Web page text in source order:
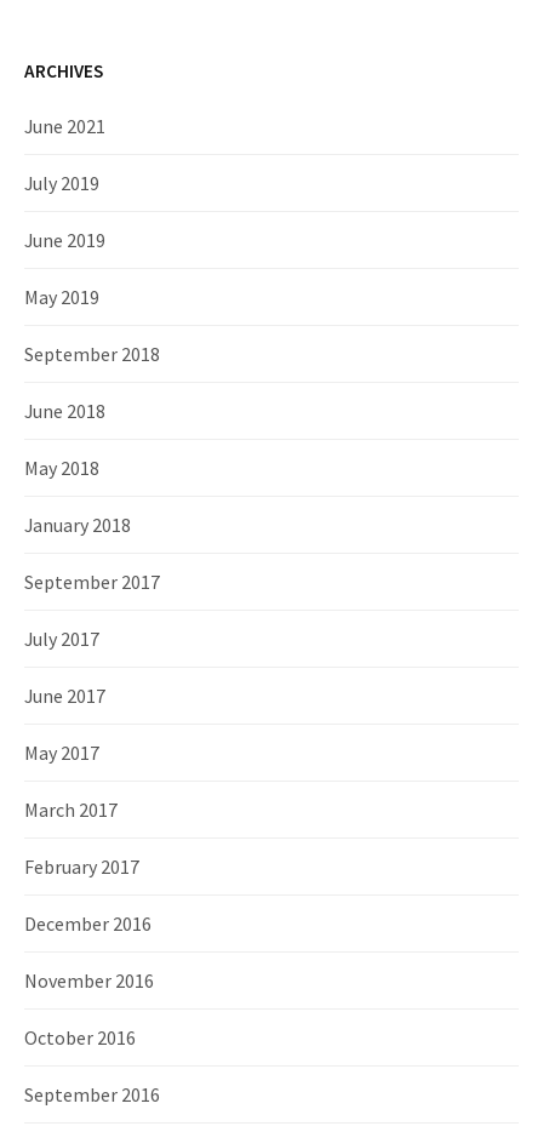
ARCHIVES
June 2021
July 2019
June 2019
May 2019
September 2018
June 2018
May 2018
January 2018
September 2017
July 2017
June 2017
May 2017
March 2017
February 2017
December 2016
November 2016
October 2016
September 2016